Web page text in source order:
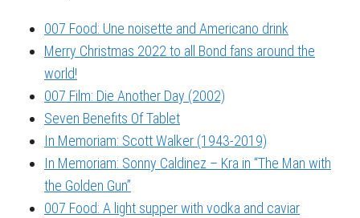
007 Food: Une noisette and Americano drink
Merry Christmas 2022 to all Bond fans around the
world!
007 Film: Die Another Day (2002)
Seven Benefits Of Tablet
In Memoriam: Scott Walker (1943-2019)
In Memoriam: Sonny Caldinez – Kra in “The Man with
the Golden Gun”
007 Food: A light supper with vodka and caviar